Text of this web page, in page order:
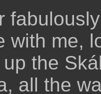
me,
the
all the